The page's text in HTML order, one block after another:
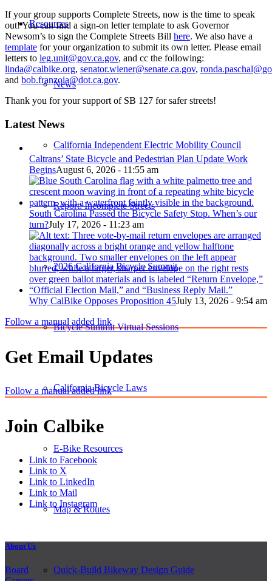
Resources
News
California Independent Electric Mobility Council
Report: Incomplete Streets
2026 California Bicycle Summit
Bicycle Summit Virtual Sessions
California Bicycle Laws
E-Bike Resources
Map & Routes
Quick-Build Bikeway Design Guide
If your group supports Complete Streets, now is the time to speak
out! You can find a sign-on letter template to ask Governor
Newsom’s to sign the Complete Streets Bill here. We also have a
template for your organization to submit its own letter. Please email
letters to leg.unit@gov.ca.gov, and cc the following:
linda@calbike.org, senator.wiener@senate.ca.gov,
and bob.franzoia@dot.ca.gov.
Thank you for your support of SB 127 for safer streets!
Latest News
Caltrans’ State Bicycle and Pedestrian Plan Update Work
BeginsAugust 6, 2026 - 11:55 am
South Carolina Passed the Bicycle Safety Stop. When’s our
turn?July 17, 2026 - 11:23 am
Why CalBike Opposes Proposition 45July 13, 2026 - 9:54 am
Follow a manual added link
Get Email Updates
Follow a manual added link
Join Calbike
Link to Facebook
Link to X
Link to LinkedIn
Link to Mail
Link to Instagram
About Us
Board